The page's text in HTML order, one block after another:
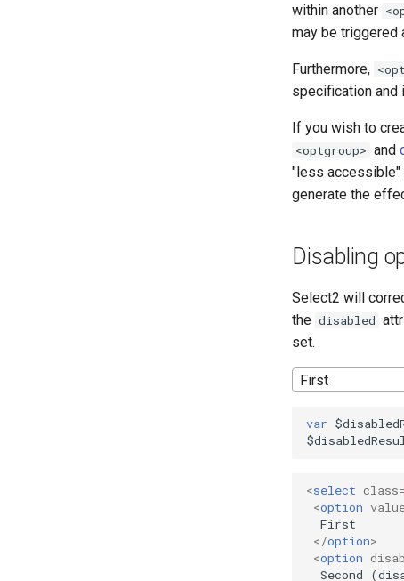
within another
may be triggered
Furthermore,
specification and
If you wish to
<optgroup> and
"less accessible"
generate the
Disabling
Select2 will
the disabled
set.
First
var
<select class=
<option
  First
</option>
<option
Second